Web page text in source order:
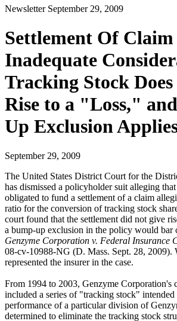
Newsletter September 29, 2009
Settlement Of
Inadequate
Tracking Stock
Rise to a "Loss,"
Up Exclusion
September 29, 2009
The United States District Court for the
has dismissed a policyholder suit alleging
obligated to fund a settlement of a claim
ratio for the conversion of tracking stock
court found that the settlement did not give
a bump-up exclusion in the policy would bar
Genzyme Corporation v. Federal Insurance
08-cv-10988-NG (D. Mass. Sept. 28, 2009).
represented the insurer in the case.
From 1994 to 2003, Genzyme Corporation's
included a series of "tracking stock" intended
performance of a particular division of
determined to eliminate the tracking stock